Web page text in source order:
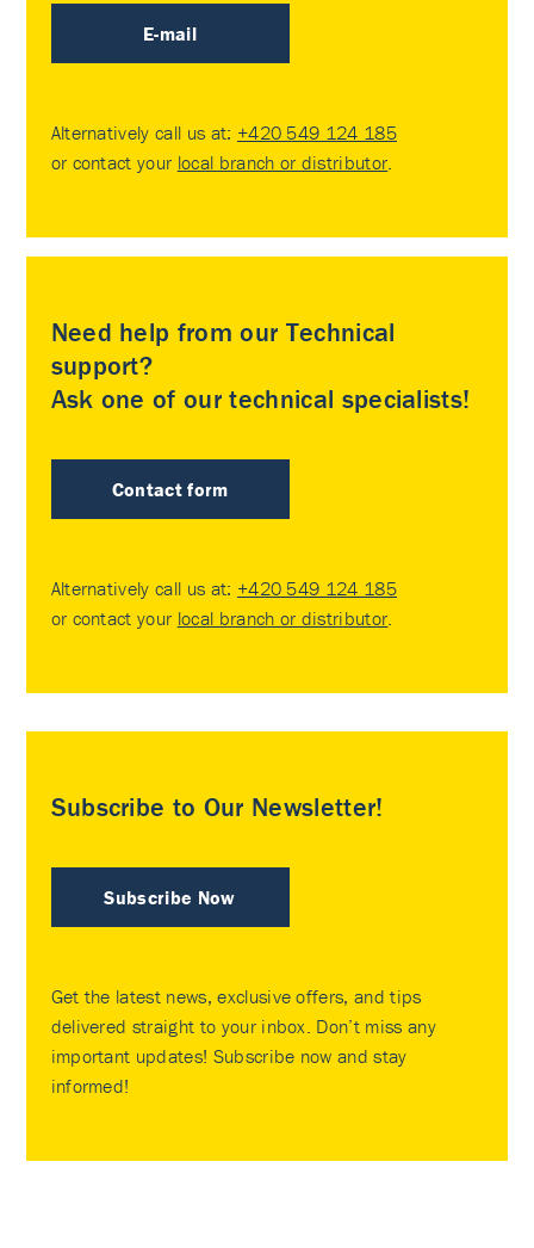
E-mail
Alternatively call us at: +420 549 124 185
or contact your local branch or distributor.
Need help from our Technical
support?
Ask one of our technical specialists!
Contact form
Alternatively call us at: +420 549 124 185
or contact your local branch or distributor.
Subscribe to Our Newsletter!
Subscribe Now
Get the latest news, exclusive offers, and tips
delivered straight to your inbox. Don’t miss any
important updates! Subscribe now and stay
informed!